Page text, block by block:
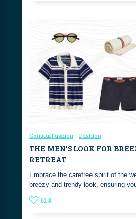
Coastal Fashion Fashion
THE MEN'S LOOK FOR
RETREAT
Embrace the carefree spirit of the
breezy and trendy look, ensuring
618